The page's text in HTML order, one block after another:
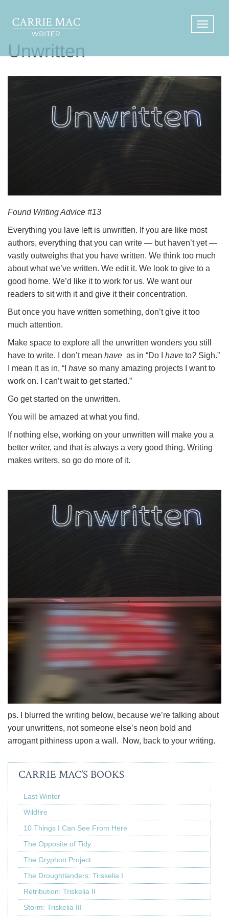
Unwritten
Found Writing Advice #13
Everything you lave left is unwritten. If you are like most
authors, everything that you can write — but haven’t yet —
vastly outweighs that you have written. We think too much
about what we’ve written. We edit it. We look to give to a
good home. We’d like it to work for us. We want our
readers to sit with it and give it their concentration.
But once you have written something, don’t give it too
much attention.
Make space to explore all the unwritten wonders you still
have to write. I don’t mean have as in “Do I have to? Sigh.”
I mean it as in, “I have so many amazing projects I want to
work on. I can’t wait to get started.”
Go get started on the unwritten.
You will be amazed at what you find.
If nothing else, working on your unwritten will make you a
better writer, and that is always a very good thing. Writing
makes writers, so go do more of it.
ps. I blurred the writing below, because we’re talking about
your unwrittens, not someone else’s neon bold and
arrogant pithiness upon a wall. Now, back to your writing.
CARRIE MAC’S BOOKS
Last Winter
Wildfire
10 Things I Can See From Here
The Opposite of Tidy
The Gryphon Project
The Droughtlanders: Triskelia I
Retribution: Triskelia II
Storm: Triskelia III